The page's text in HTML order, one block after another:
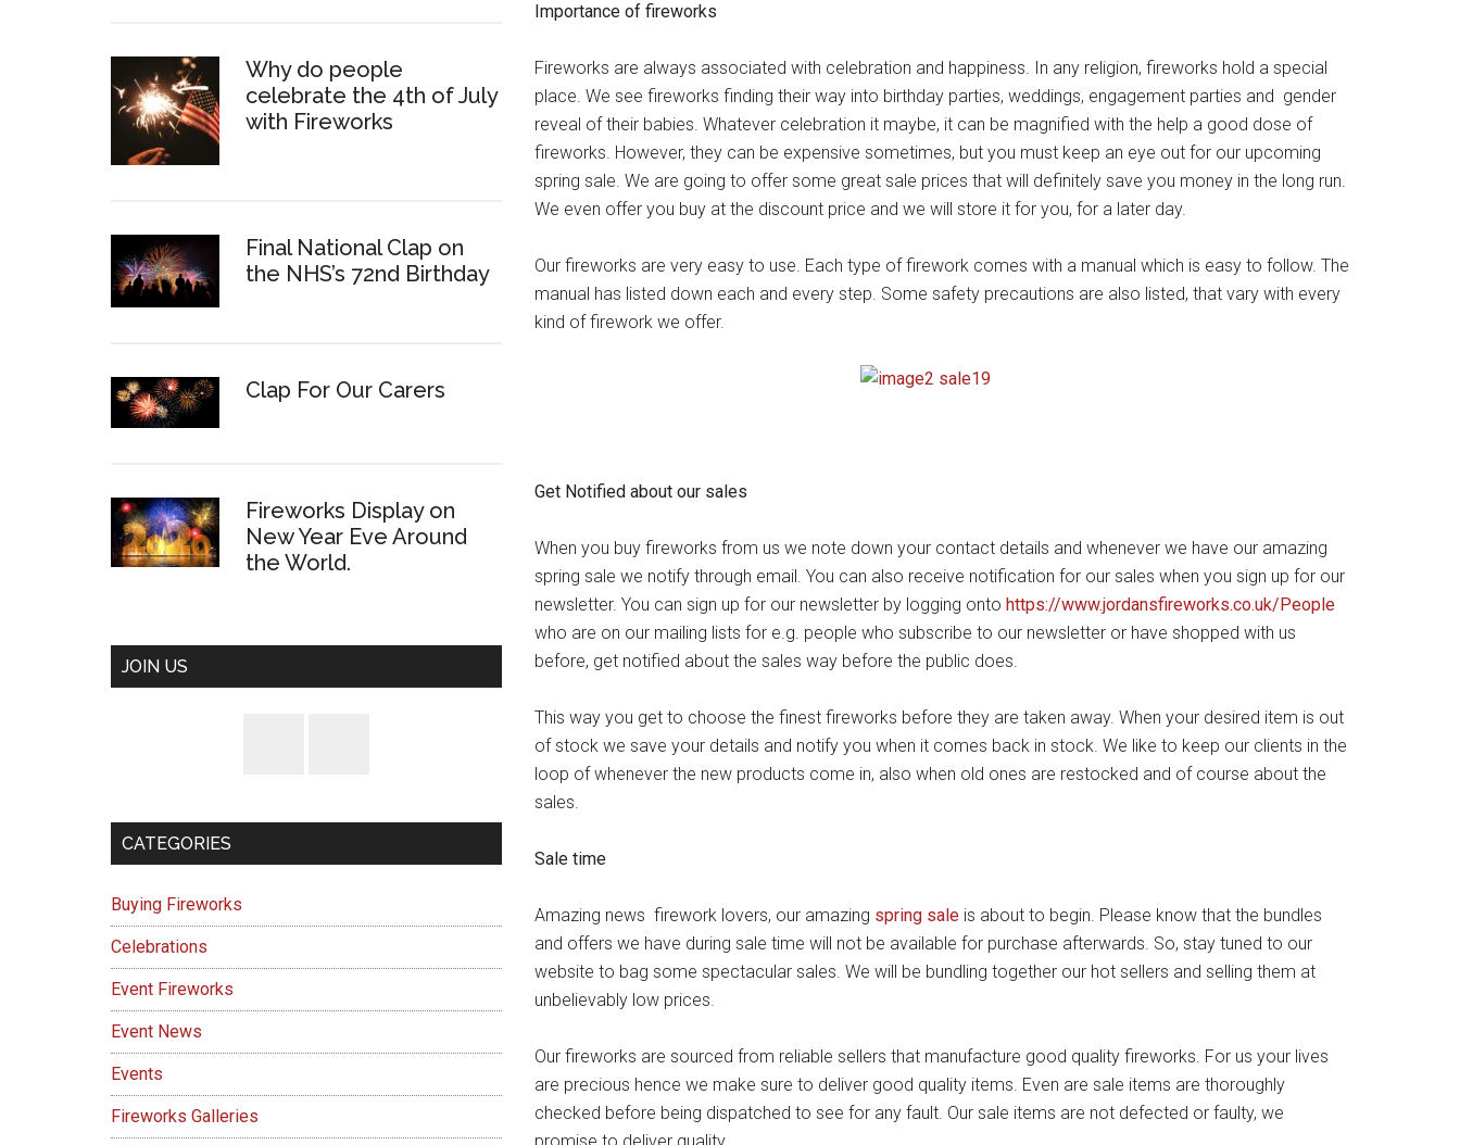
Importance of fireworks
Fireworks are always associated with celebration and happiness. In any religion, fireworks hold a special
place. We see fireworks finding their way into birthday parties, weddings, engagement parties and gender
reveal of their babies. Whatever celebration it maybe, it can be magnified with the help a good dose of
fireworks. However, they can be expensive sometimes, but you must keep an eye out for our upcoming
spring sale. We are going to offer some great sale prices that will definitely save you money in the long run.
We even offer you buy at the discount price and we will store it for you, for a later day.
Our fireworks are very easy to use. Each type of firework comes with a manual which is easy to follow. The
manual has listed down each and every step. Some safety precautions are also listed, that vary with every
kind of firework we offer.
Get Notified about our sales
When you buy fireworks from us we note down your contact details and whenever we have our amazing
spring sale we notify through email. You can also receive notification for our sales when you sign up for our
newsletter. You can sign up for our newsletter by logging onto https://www.jordansfireworks.co.uk/People
who are on our mailing lists for e.g. people who subscribe to our newsletter or have shopped with us
before, get notified about the sales way before the public does.
This way you get to choose the finest fireworks before they are taken away. When your desired item is out
of stock we save your details and notify you when it comes back in stock. We like to keep our clients in the
loop of whenever the new products come in, also when old ones are restocked and of course about the
sales.
Sale time
Amazing news firework lovers, our amazing spring sale is about to begin. Please know that the bundles
and offers we have during sale time will not be available for purchase afterwards. So, stay tuned to our
website to bag some spectacular sales. We will be bundling together our hot sellers and selling them at
unbelievably low prices.
Our fireworks are sourced from reliable sellers that manufacture good quality fireworks. For us your lives
are precious hence we make sure to deliver good quality items. Even are sale items are thoroughly
checked before being dispatched to see for any fault. Our sale items are not defected or faulty, we
Why do people
celebrate the 4th of July
with Fireworks
Final National Clap on
the NHS’s 72nd Birthday
Clap For Our Carers
Fireworks Display on
New Year Eve Around
the World.
JOIN US
CATEGORIES
Buying Fireworks
Celebrations
Event Fireworks
Event News
Events
Fireworks Galleries